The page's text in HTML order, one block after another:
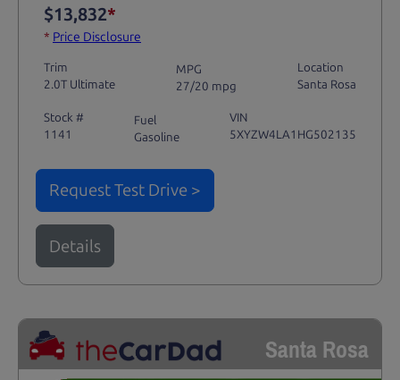
$13,832*
* Price Disclosure
Trim
2.0T Ultimate
MPG
27/20 mpg
Location
Santa Rosa
Stock #
1141
Fuel
Gasoline
VIN
5XYZW4LA1HG502135
Request Test Drive >
Details
Santa Rosa